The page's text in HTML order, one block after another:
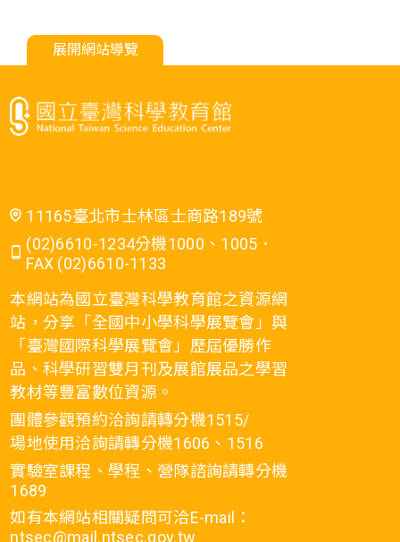
展開網站導覽
11165臺北市士林區士商路189號
(02)6610-1234分機1000、1005．
FAX (02)6610-1133
本網站為國立臺灣科學教育館之資源網
站，分享「全國中小學科學展覽會」與
「臺灣國際科學展覽會」歷屆優勝作
品、科學研習雙月刊及展館展品之學習
教材等豐富數位資源。
團體參觀預約洽詢請轉分機1515/
場地使用洽詢請轉分機1606、1516
實驗室課程、學程、營隊諮詢請轉分機
1689
如有本網站相關疑問可洽E-mail：
ntsec@mail.ntsec.gov.tw